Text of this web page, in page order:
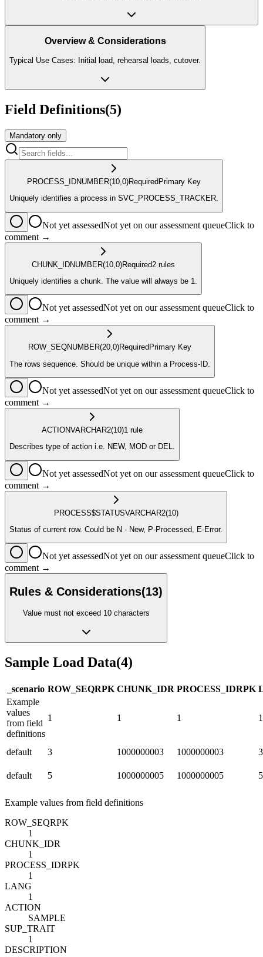
Overview & Considerations
Typical Use Cases: Initial load, rehearsal loads, cutover.
Field Definitions(5)
Mandatory only
PROCESS_IDNUMBER(10,0)Required Primary Key
Uniquely identifies a process in SVC_PROCESS_TRACKER.
Not yet assessedNot yet on our assessment queueClick to
comment →
CHUNK_IDNUMBER(10,0)Required2 rules
Uniquely identifies a chunk. The value will always be 1.
Not yet assessedNot yet on our assessment queueClick to
comment →
ROW_SEQNUMBER(20,0)Required Primary Key
The rows sequence. Should be unique within a Process-ID.
Not yet assessedNot yet on our assessment queueClick to
comment →
ACTIONVARCHAR2(10)1 rule
Describes type of action i.e. NEW, MOD or DEL.
Not yet assessedNot yet on our assessment queueClick to
comment →
PROCESS$STATUSVARCHAR2(10)
Status of current row. Could be N - New, P-Processed, E-Error.
Not yet assessedNot yet on our assessment queueClick to
comment →
Rules & Considerations(13)
Value must not exceed 10 characters
Sample Load Data(4)
_scenario ROW_SEQRPK CHUNK_IDR PROCESS_IDRPK
Example
values
from field
definitions
1 1 1 1
default 3 1000000003 1000000003 3
default 5 1000000005 1000000005 5
Example values from field definitions
ROW_SEQRPK
1
CHUNK_IDR
1
PROCESS_IDRPK
1
LANG
1
ACTION
SAMPLE
SUP_TRAIT
1
DESCRIPTION